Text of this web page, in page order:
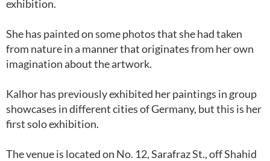
exhibition.
She has painted on some photos that she had taken
from nature in a manner that originates from her own
imagination about the artwork.
Kalhor has previously exhibited her paintings in group
showcases in different cities of Germany, but this is her
first solo exhibition.
The venue is located on No. 12, Sarafraz St., off Shahid